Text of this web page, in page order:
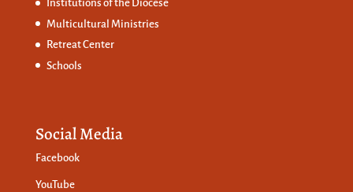
Institutions of the Diocese
Multicultural Ministries
Retreat Center
Schools
Social Media
Facebook
YouTube